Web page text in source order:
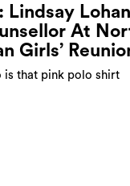
Lindsay
At
Girls’
is that pink polo shirt